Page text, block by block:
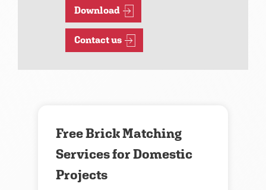
Download
Contact us
Free Brick Matching
Services for Domestic
Projects